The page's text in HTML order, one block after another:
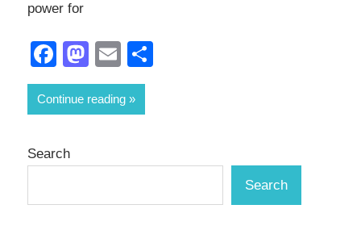
power for
Facebook
Mastodon
Email
Continue reading
Search
Search